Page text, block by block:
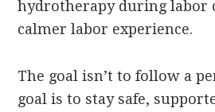
hydrotherapy during labor
calmer labor experience.
The goal isn’t to follow a
goal is to stay safe,